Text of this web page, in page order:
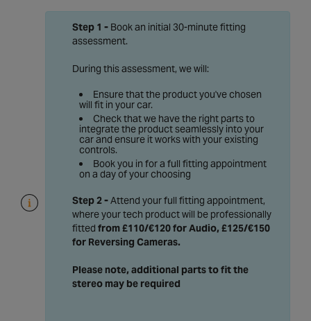
Step 1 - Book an initial 30-minute fitting
assessment.
During this assessment, we will:
Ensure that the product you've chosen
will fit in your car.
Check that we have the right parts to
integrate the product seamlessly into your
car and ensure it works with your existing
controls.
Book you in for a full fitting appointment
on a day of your choosing
Step 2 -Attend your full fitting appointment,
where your tech product will be professionally
fitted from £110/€120 for Audio, £125/€150
for Reversing Cameras.
Please note, additional parts to fit the
stereo may be required